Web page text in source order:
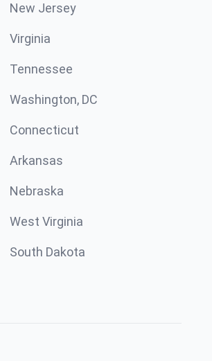
New Jersey
Virginia
Tennessee
Washington, DC
Connecticut
Arkansas
Nebraska
West Virginia
South Dakota